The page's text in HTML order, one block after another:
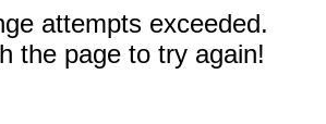
attempts exceeded.
the page to try again!